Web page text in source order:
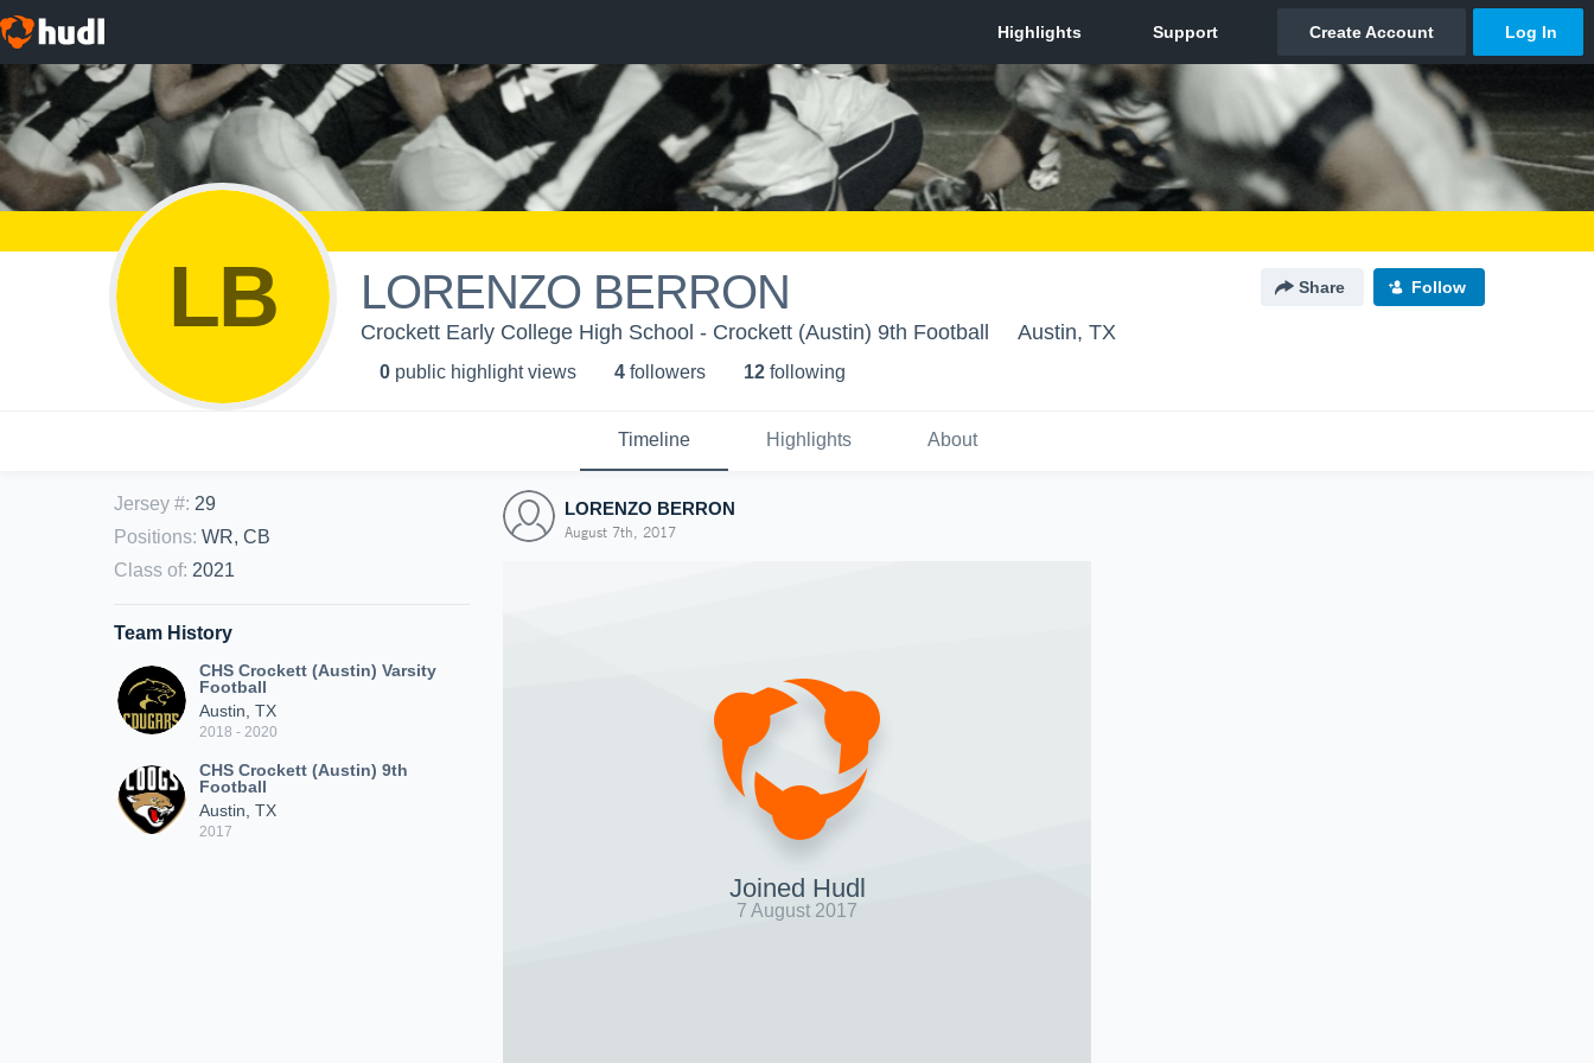
LB LORENZO BERRON Share Follow
Crockett Early College High School - Crockett (Austin) 9th Football Austin, TX
0 public highlight views 4 followers 12 following
Timeline Highlights About
Jersey #: 29
Positions: WR, CB
Class of: 2021
Team History
CHS Crockett (Austin) Varsity
Football
Austin, TX
2018 - 2020
CHS Crockett (Austin) 9th
Football
Austin, TX
2017
LORENZO BERRON
August 7th, 2017
Joined Hudl
7 August 2017